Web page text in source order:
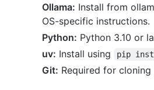
Ollama: Install from
OS-specific instructions.
Python: Python 3.10 or
uv: Install using pip
Git: Required for